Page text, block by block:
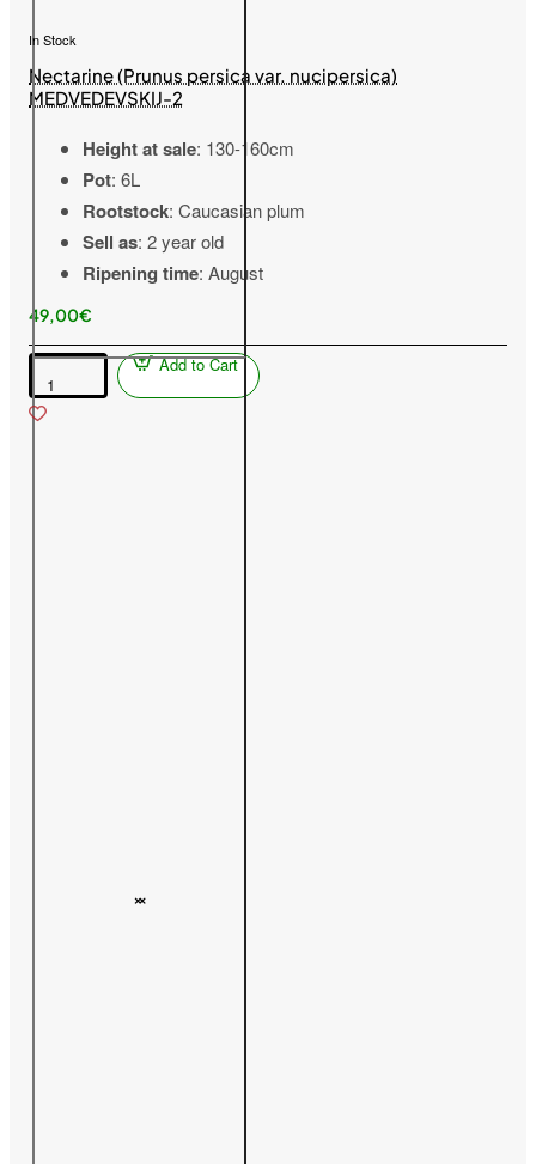
In Stock
Nectarine (Prunus persica var. nucipersica)
MEDVEDEVSKIJ-2
Height at sale: 130-160cm
Pot: 6L
Rootstock: Caucasian plum
Sell as: 2 year old
Ripening time: August
49,00€
Nectarine
(Prunus
persica
Add to Cart